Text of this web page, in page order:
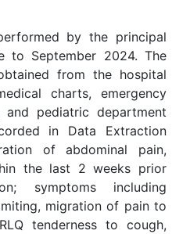
by the principal
to September 2024. The
from the hospital
charts, emergency
and pediatric department
in Data Extraction
of abdominal pain,
the last 2 weeks prior
symptoms including
migration of pain to
tenderness to cough,